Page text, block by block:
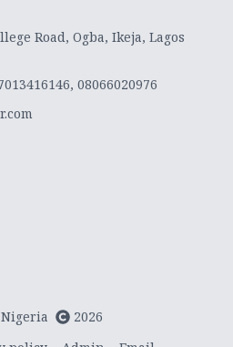
Road, Ogba, Ikeja, Lagos
08066020976
2026